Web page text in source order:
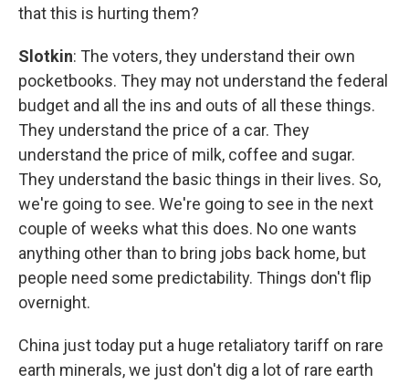
that this is hurting them?
Slotkin: The voters, they understand their own
pocketbooks. They may not understand the federal
budget and all the ins and outs of all these things.
They understand the price of a car. They
understand the price of milk, coffee and sugar.
They understand the basic things in their lives. So,
we're going to see. We're going to see in the next
couple of weeks what this does. No one wants
anything other than to bring jobs back home, but
people need some predictability. Things don't flip
overnight.
China just today put a huge retaliatory tariff on rare
earth minerals, we just don't dig a lot of rare earth